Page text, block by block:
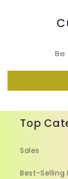
Top
Sales
Best-Selling